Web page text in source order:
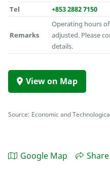
Tel +853 2882 7150
Remarks
Operating hours
adjusted. Please
details.
View on Map
Source: Economic and
Google Map Share